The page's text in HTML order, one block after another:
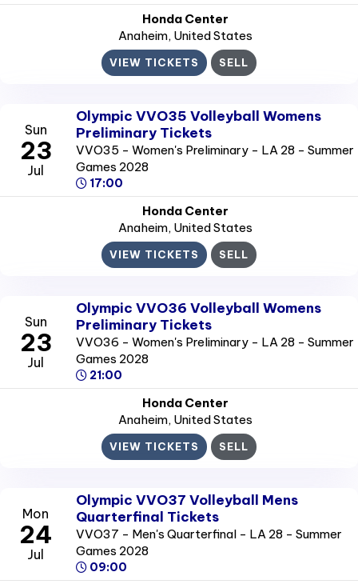
Honda Center
Anaheim, United States
VIEW TICKETS SELL
Sun
23
Jul
Olympic VVO35 Volleyball Womens
Preliminary Tickets
VVO35 - Women's Preliminary - LA 28 - Summer
Games 2028
17:00
Honda Center
Anaheim, United States
VIEW TICKETS SELL
Sun
23
Jul
Olympic VVO36 Volleyball Womens
Preliminary Tickets
VVO36 - Women's Preliminary - LA 28 - Summer
Games 2028
21:00
Honda Center
Anaheim, United States
VIEW TICKETS SELL
Mon
24
Jul
Olympic VVO37 Volleyball Mens
Quarterfinal Tickets
VVO37 - Men's Quarterfinal - LA 28 - Summer
Games 2028
09:00